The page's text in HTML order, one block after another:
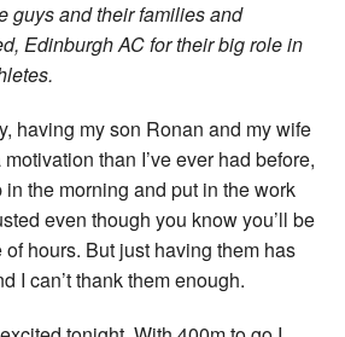
guys and their families and
Edinburgh AC for their big role in
having my son Ronan and my wife
than I’ve ever had before,
in the morning and put in the work
even though you know you’ll be
hours. But just having them has
I can’t thank them enough.